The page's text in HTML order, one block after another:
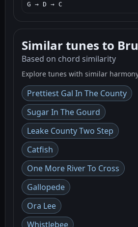
G → D → C
Similar tunes to
Based on chord similarity
Explore tunes with similar
Prettiest Gal In The County
Sugar In The Gourd
Leake County Two Step
Catfish
One More River To Cross
Gallopede
Ora Lee
Whistlebee